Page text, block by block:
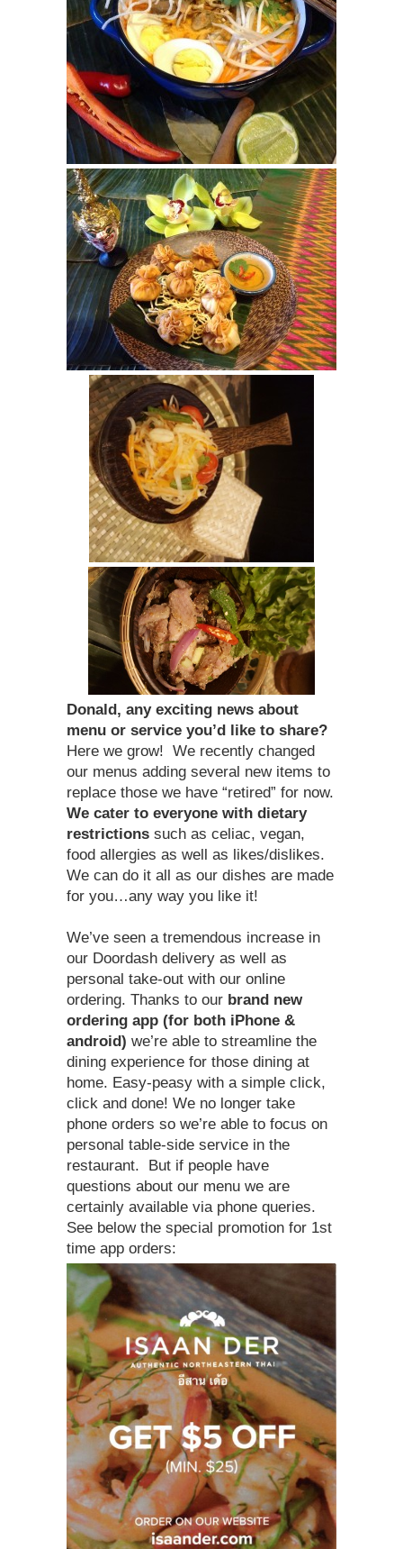
Donald, any exciting news about
menu or service you’d like to share?
Here we grow! We recently changed
our menus adding several new items to
replace those we have “retired” for now.
We cater to everyone with dietary
restrictions such as celiac, vegan,
food allergies as well as likes/dislikes.
We can do it all as our dishes are made
for you…any way you like it!
We’ve seen a tremendous increase in
our Doordash delivery as well as
personal take-out with our online
ordering. Thanks to our brand new
ordering app (for both iPhone &
android) we’re able to streamline the
dining experience for those dining at
home. Easy-peasy with a simple click,
click and done! We no longer take
phone orders so we’re able to focus on
personal table-side service in the
restaurant. But if people have
questions about our menu we are
certainly available via phone queries.
See below the special promotion for 1st
time app orders: